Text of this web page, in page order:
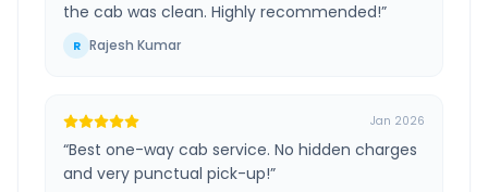
the cab was clean. Highly recommended!”
R Rajesh Kumar
Jan 2026
“Best one-way cab service. No hidden charges
and very punctual pick-up!”